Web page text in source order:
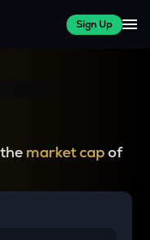
Sign Up
market capof